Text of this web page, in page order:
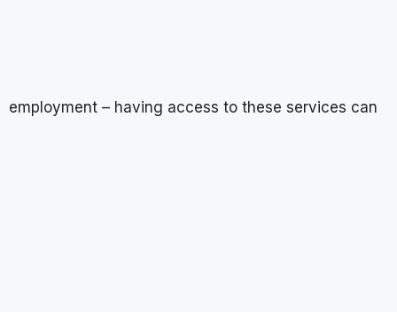
employment – having access to these services can